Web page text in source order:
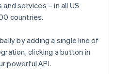
services – in all US
countries.
by adding a single line of
clicking a button in
powerful API.